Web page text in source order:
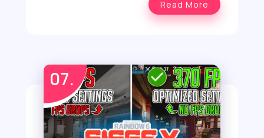
Read More